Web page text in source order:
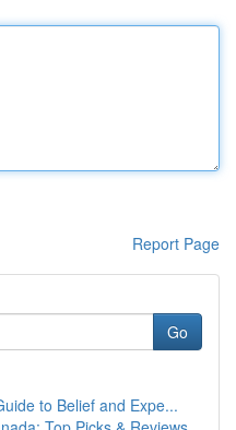
Report Page
Go
to Belief and Expe...